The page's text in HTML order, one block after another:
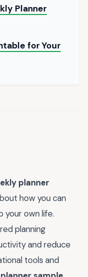
Planner
for Your
planner
how you can
your own life.
planning
and reduce
tools and